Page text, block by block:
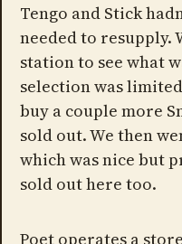
Tengo and Stick
needed to resupply.
station to see what
selection was
buy a couple more
sold out. We then
which was nice but
sold out here too.
Poet operates a